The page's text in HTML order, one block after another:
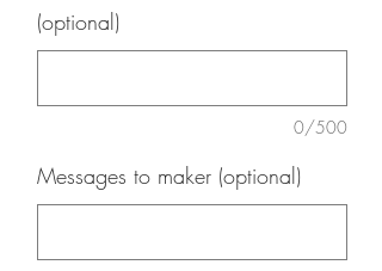
(optional)
0/500
Messages to maker (optional)